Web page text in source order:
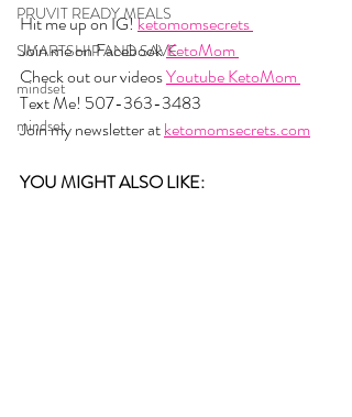
PRUVIT READY MEALS
SMARTSHIP AND SAVE
mindset
mindset
Hit me up on IG! ketomomsecrets
Join me on Facebook KetoMom
Check out our videos Youtube KetoMom
Text Me! 507-363-3483
Join my newsletter at ketomomsecrets.com
YOU MIGHT ALSO LIKE: